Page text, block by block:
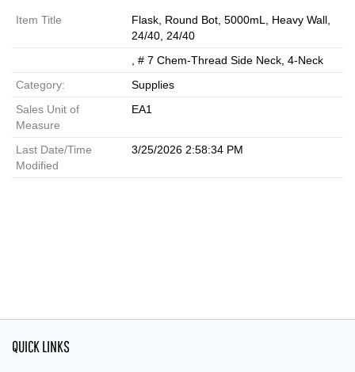
Item Title
Flask, Round Bot, 5000mL, Heavy Wall,
24/40, 24/40
, # 7 Chem-Thread Side Neck, 4-Neck
Category:
Supplies
Sales Unit of
Measure
EA1
Last Date/Time
Modified
3/25/2026 2:58:34 PM
QUICK LINKS